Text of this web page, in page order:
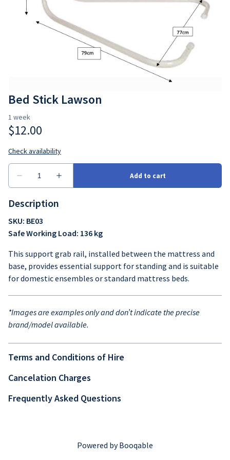
Bedroom
Bed Stick Lawson
Description
SKU: BE03
Safe Working Load: 136 kg
This support grab rail, installed between the mattress and
base, provides essential support for standing and is suitable
for domestic ensembles or standard mattress beds.
*Images are examples only and don’t indicate the precise
brand/model available.
Terms and Conditions of Hire
Cancelation Charges
Frequently Asked Questions
Powered by Booqable